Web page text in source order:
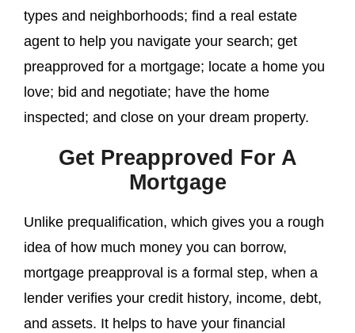
types and neighborhoods; find a real estate
agent to help you navigate your search; get
preapproved for a mortgage; locate a home you
love; bid and negotiate; have the home
inspected; and close on your dream property.
Get Preapproved For A
Mortgage
Unlike prequalification, which gives you a rough
idea of how much money you can borrow,
mortgage preapproval is a formal step, when a
lender verifies your credit history, income, debt,
and assets. It helps to have your financial